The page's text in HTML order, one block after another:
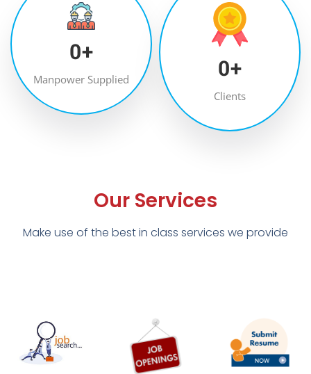
0+
Manpower Supplied 0+
Clients
Our Services
Make use of the best in class services we provide